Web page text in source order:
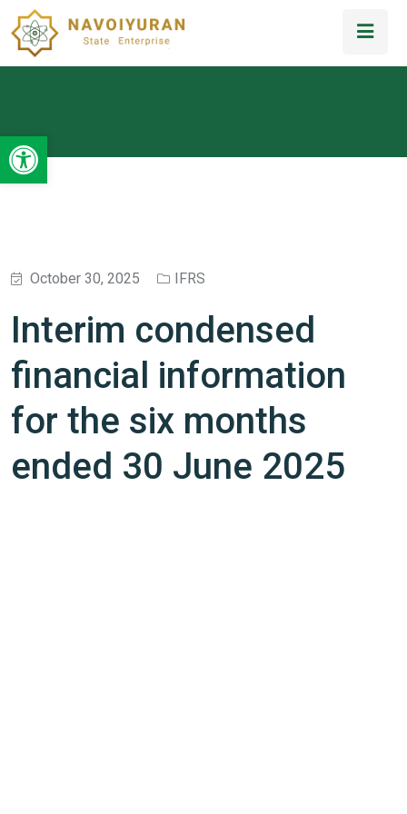
Open toolbar
October 30, 2025 IFRS
Interim condensed
financial information
for the six months
ended 30 June 2025